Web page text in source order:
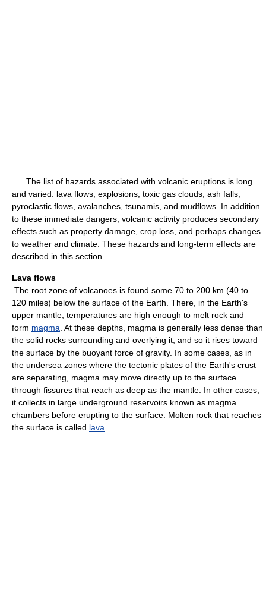
The list of hazards associated with volcanic eruptions is long
and varied: lava flows, explosions, toxic gas clouds, ash falls,
pyroclastic flows, avalanches, tsunamis, and mudflows. In addition
to these immediate dangers, volcanic activity produces secondary
effects such as property damage, crop loss, and perhaps changes
to weather and climate. These hazards and long-term effects are
described in this section.
Lava flows
The root zone of volcanoes is found some 70 to 200 km (40 to
120 miles) below the surface of the Earth. There, in the Earth's
upper mantle, temperatures are high enough to melt rock and
form magma . At these depths, magma is generally less dense than
the solid rocks surrounding and overlying it, and so it rises toward
the surface by the buoyant force of gravity. In some cases, as in
the undersea zones where the tectonic plates of the Earth's crust
are separating, magma may move directly up to the surface
through fissures that reach as deep as the mantle. In other cases,
it collects in large underground reservoirs known as magma
chambers before erupting to the surface. Molten rock that reaches
the surface is called lava